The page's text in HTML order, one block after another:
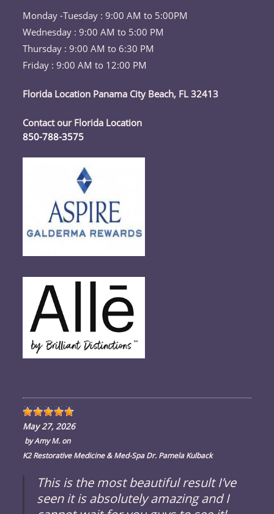
Monday -Tuesday : 9:00 AM to 5:00PM
Wednesday : 9:00 AM to 5:00 PM
Thursday : 9:00 AM to 6:30 PM
Friday : 9:00 AM to 12:00 PM
Florida Location Panama City Beach, FL 32413
Contact our Florida Location
850-788-3575
May 27, 2026
byAmy M. on
K2 Restorative Medicine & Med-Spa Dr. Pamela Kulback
This is the most beautiful result I’ve
seen it is absolutely amazing and I